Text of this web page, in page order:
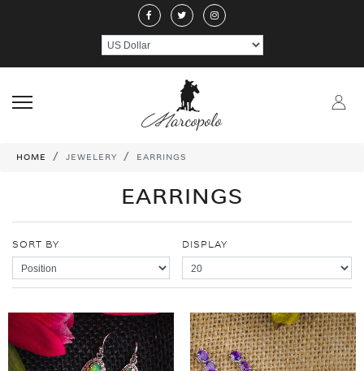
NECKLACE EARRINGS
CRAFTMANSHIP
HANDICRAFTS
HOME JEWELERY EARRINGS
EARRINGS
SORT BY DISPLAY